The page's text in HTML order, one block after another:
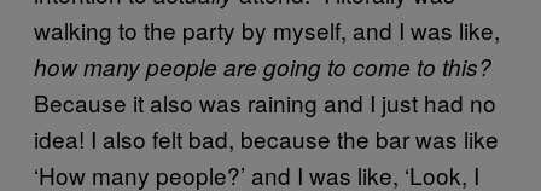
walking to the party by myself, and I was like,
how many people are going to come to this?
Because it also was raining and I just had no
idea! I also felt bad, because the bar was like
‘How many people?’ and I was like, ‘Look, I